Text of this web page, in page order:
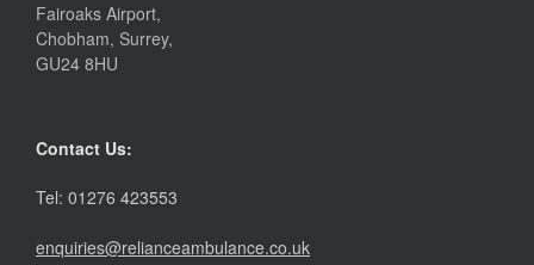
Fairoaks Airport,
Chobham, Surrey,
GU24 8HU
Contact Us:
Tel: 01276 423553
enquiries@relianceambulance.co.uk